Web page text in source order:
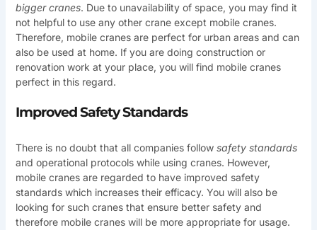
bigger cranes. Due to unavailability of space, you may find it
not helpful to use any other crane except mobile cranes.
Therefore, mobile cranes are perfect for urban areas and can
also be used at home. If you are doing construction or
renovation work at your place, you will find mobile cranes
perfect in this regard.
Improved Safety Standards
There is no doubt that all companies follow safety standards
and operational protocols while using cranes. However,
mobile cranes are regarded to have improved safety
standards which increases their efficacy. You will also be
looking for such cranes that ensure better safety and
therefore mobile cranes will be more appropriate for usage.